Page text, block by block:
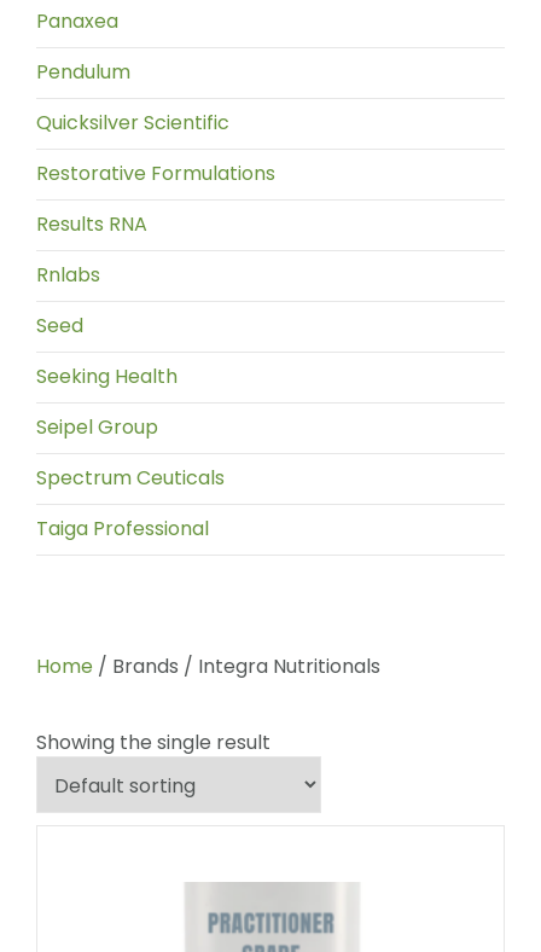
Home / Brands / Integra Nutritionals
Showing the single result
Panaxea
Pendulum
Quicksilver Scientific
Restorative Formulations
Results RNA
Rnlabs
Seed
Seeking Health
Seipel Group
Spectrum Ceuticals
Taiga Professional